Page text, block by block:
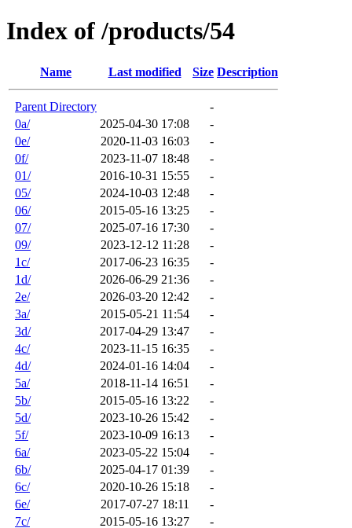
Index of /products/54
Name Last modified Size Description
Parent Directory
-
0a/
2025-04-30 17:08
-
0e/
2020-11-03 16:03
-
0f/
2023-11-07 18:48
-
01/
2016-10-31 15:55
-
05/
2024-10-03 12:48
-
06/
2015-05-16 13:25
-
07/
2025-07-16 17:30
-
09/
2023-12-12 11:28
-
1c/
2017-06-23 16:35
-
1d/
2026-06-29 21:36
-
2e/
2026-03-20 12:42
-
3a/
2015-05-21 11:54
-
3d/
2017-04-29 13:47
-
4c/
2023-11-15 16:35
-
4d/
2024-01-16 14:04
-
5a/
2018-11-14 16:51
-
5b/
2015-05-16 13:22
-
5d/
2023-10-26 15:42
-
5f/
2023-10-09 16:13
-
6a/
2023-05-22 15:04
-
6b/
2025-04-17 01:39
-
6c/
2020-10-26 15:18
-
6e/
2017-07-27 18:11
-
7c/
2015-05-16 13:27
-